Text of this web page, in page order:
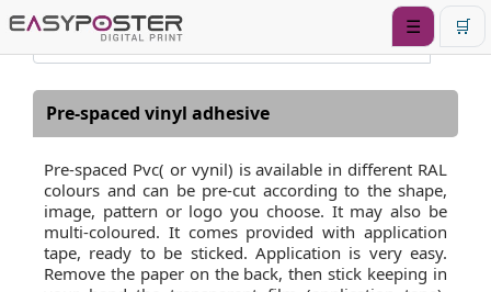
☰ 🛒
Pre-spaced vinyl adhesive
Pre-spaced Pvc( or vynil) is available in different RAL
colours and can be pre-cut according to the shape,
image, pattern or logo you choose. It may also be
multi-coloured. It comes provided with application
tape, ready to be sticked. Application is very easy.
Remove the paper on the back, then stick keeping in